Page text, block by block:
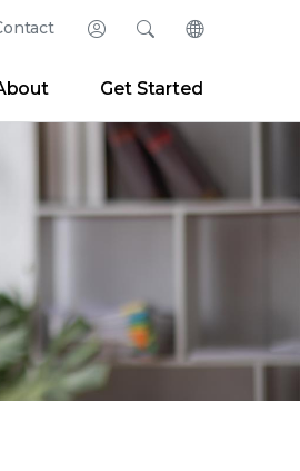
Login
Developer Portal
SearchChange
Get Started